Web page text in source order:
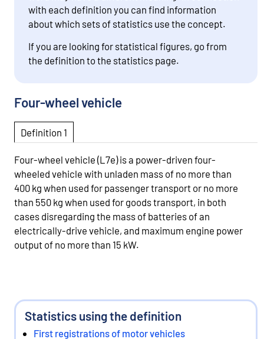
with each definition you can find information
about which sets of statistics use the concept.
If you are looking for statistical figures, go from
the definition to the statistics page.
Four-wheel vehicle
Definition 1
Four-wheel vehicle (L7e) is a power-driven four-
wheeled vehicle with unladen mass of no more than
400 kg when used for passenger transport or no more
than 550 kg when used for goods transport, in both
cases disregarding the mass of batteries of an
electrically-drive vehicle, and maximum engine power
output of no more than 15 kW.
Statistics using the definition
First registrations of motor vehicles